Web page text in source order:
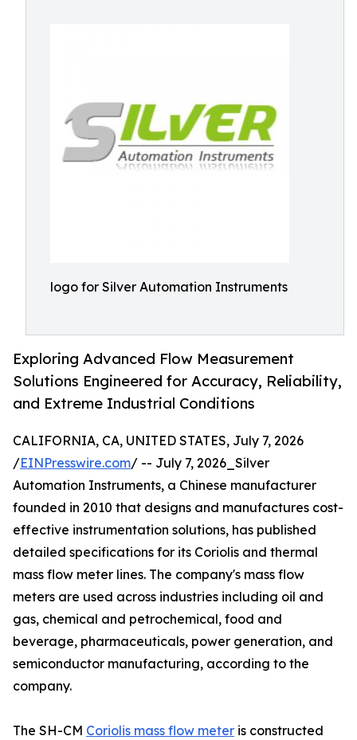
logo for Silver Automation Instruments
Exploring Advanced Flow Measurement
Solutions Engineered for Accuracy, Reliability,
and Extreme Industrial Conditions
CALIFORNIA, CA, UNITED STATES, July 7, 2026
/EINPresswire.com/ -- July 7, 2026_Silver
Automation Instruments, a Chinese manufacturer
founded in 2010 that designs and manufactures cost-
effective instrumentation solutions, has published
detailed specifications for its Coriolis and thermal
mass flow meter lines. The company's mass flow
meters are used across industries including oil and
gas, chemical and petrochemical, food and
beverage, pharmaceuticals, power generation, and
semiconductor manufacturing, according to the
company.
The SH-CM Coriolis mass flow meter is constructed